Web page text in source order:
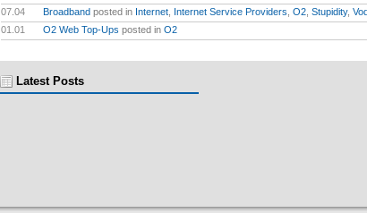
07.04
Broadbandposted in Internet, Internet Service Providers O2, Stupidity,
01.01
O2 Web Top-Ups posted in O2
Latest Posts